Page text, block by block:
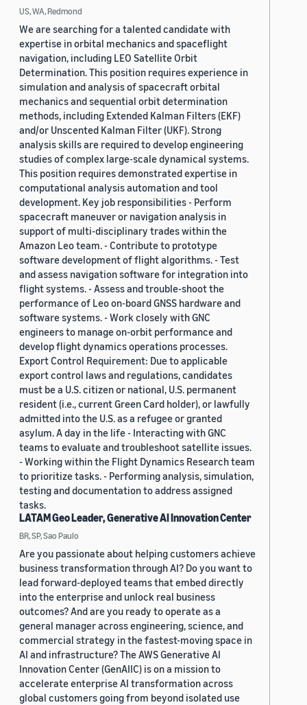
US, WA, Redmond
We are searching for a talented candidate with
expertise in orbital mechanics and spaceflight
navigation, including LEO Satellite Orbit
Determination. This position requires experience in
simulation and analysis of spacecraft orbital
mechanics and sequential orbit determination
methods, including Extended Kalman Filters (EKF)
and/or Unscented Kalman Filter (UKF). Strong
analysis skills are required to develop engineering
studies of complex large-scale dynamical systems.
This position requires demonstrated expertise in
computational analysis automation and tool
development. Key job responsibilities - Perform
spacecraft maneuver or navigation analysis in
support of multi-disciplinary trades within the
Amazon Leo team. - Contribute to prototype
software development of flight algorithms. - Test
and assess navigation software for integration into
flight systems. - Assess and trouble-shoot the
performance of Leo on-board GNSS hardware and
software systems. - Work closely with GNC
engineers to manage on-orbit performance and
develop flight dynamics operations processes.
Export Control Requirement: Due to applicable
export control laws and regulations, candidates
must be a U.S. citizen or national, U.S. permanent
resident (i.e., current Green Card holder), or lawfully
admitted into the U.S. as a refugee or granted
asylum. A day in the life - Interacting with GNC
teams to evaluate and troubleshoot satellite issues.
- Working within the Flight Dynamics Research team
to prioritize tasks. - Performing analysis, simulation,
testing and documentation to address assigned
tasks.
LATAM Geo Leader, Generative AI Innovation Center
BR, SP, Sao Paulo
Are you passionate about helping customers achieve
business transformation through AI? Do you want to
lead forward-deployed teams that embed directly
into the enterprise and unlock real business
outcomes? And are you ready to operate as a
general manager across engineering, science, and
commercial strategy in the fastest-moving space in
AI and infrastructure? The AWS Generative AI
Innovation Center (GenAIIC) is on a mission to
accelerate enterprise AI transformation across
global customers going from beyond isolated use